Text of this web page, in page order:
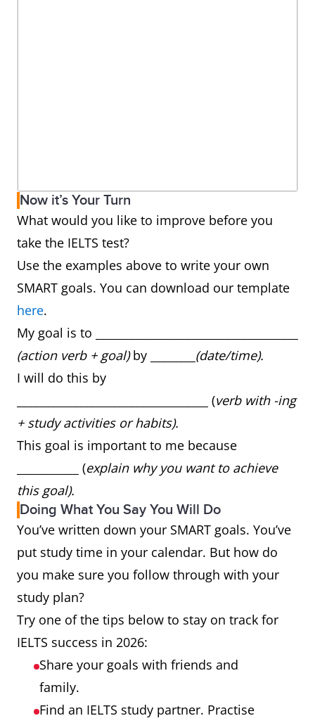
Now it’s Your Turn
What would you like to improve before you
take the IELTS test?
Use the examples above to write your own
SMART goals. You can download our template
here.
My goal is to ____________________________________
(action verb + goal)by ________ (date/time).
I will do this by
__________________________________ (verb with -ing
+ study activities or habits).
This goal is important to me because
___________ (explain why you want to achieve
this goal).
Doing What You Say You Will Do
You’ve written down your SMART goals. You’ve
put study time in your calendar. But how do
you make sure you follow through with your
study plan?
Try one of the tips below to stay on track for
IELTS success in 2026:
Share your goals with friends and
family.
Find an IELTS study partner. Practise